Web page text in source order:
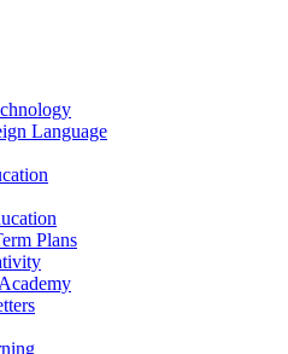
Language
Plans